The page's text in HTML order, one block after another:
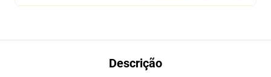
Descrição